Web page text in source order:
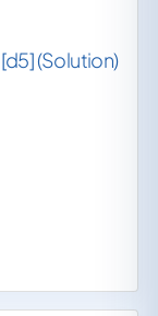
(Solution)